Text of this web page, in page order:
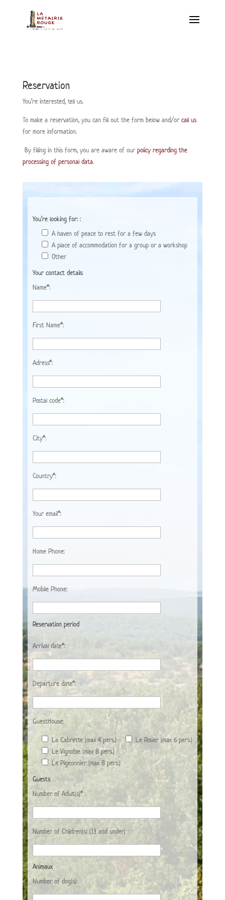
Reservation
You’re interested, tell us.
To make a reservation, you can fill out the form below and/or call us
for more information.
By filling in this form, you are aware of our policy regarding the
processing of personal data.
You’re looking for: :
A haven of peace to rest for a few days
A place of accommodation for a group or a workshop
Other
Your contact details
Name*:
First Name*:
Adress*:
Postal code*:
City*:
Country*:
Your email*:
Home Phone:
Mobile Phone:
Reservation period
Arrival date*:
Departure date*:
GuestHouse:
La Cabrette (max 4 pers.)
Le Rosier (max 6 pers.)
Le Vignoble (max 8 pers.)
Le Pigeonnier (max 8 pers.)
Guests
Number of Adult(s)* :
Number of Children(s) (13 and under) :
Animaux
Number of dog(s):